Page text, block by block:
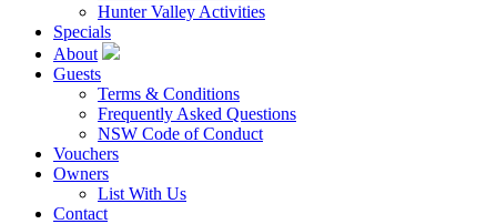
Hunter Valley Activities
Specials
About
Guests
Terms & Conditions
Frequently Asked Questions
NSW Code of Conduct
Vouchers
Owners
List With Us
Contact